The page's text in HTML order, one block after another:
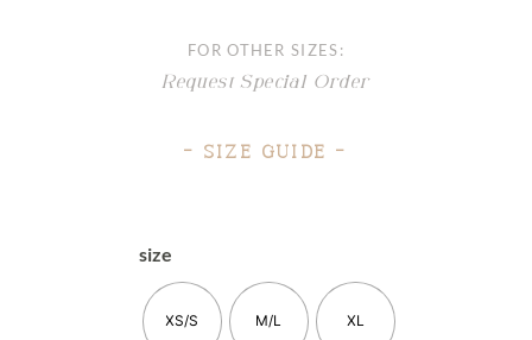
FOR OTHER SIZES:
Request Special Order
– Size Guide –
size
XS/S M/L XL